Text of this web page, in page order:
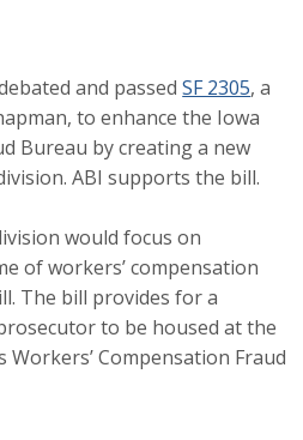
and passedSF 2305, a
to enhance the Iowa
Bureau by creating a new
ABI supports the bill.
would focus on
of workers’ compensation
The bill provides for a
to be housed at the
Workers’ Compensation Fraud
Opportunities
Us